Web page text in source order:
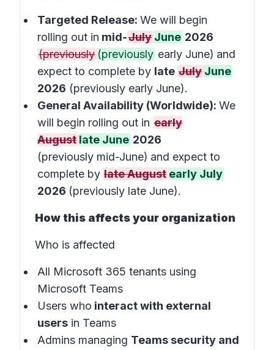
Targeted Release: We will begin
rolling out in mid-July June 2026
(previously (previously early June) and
expect to complete by late July June
2026 (previously early June).
General Availability (Worldwide): We
will begin rolling out in early
August late June 2026
(previously mid-June) and expect to
complete by late August early July
2026 (previously late June).
How this affects your organization
Who is affected
All Microsoft 365 tenants using
Microsoft Teams
Users who interact with external
users in Teams
Admins managing Teams security and